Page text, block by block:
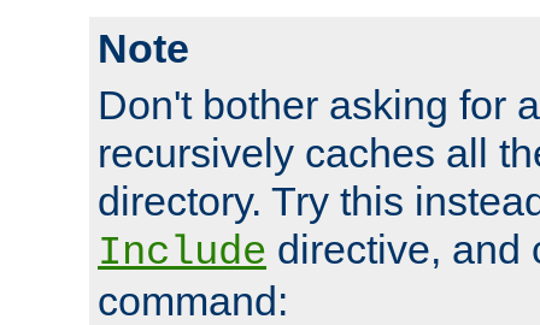
Note
Don't bother asking for
recursively caches all
directory. Try this
Include directive, and
command: